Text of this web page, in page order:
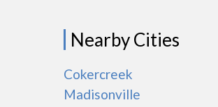
Nearby Cities
Cokercreek
Madisonville